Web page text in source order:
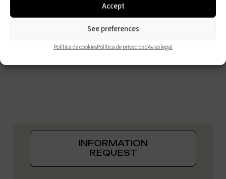
Accept
See preferences
Política de cookiesPolítica de privacidadAviso legal
INFORMATION
REQUEST